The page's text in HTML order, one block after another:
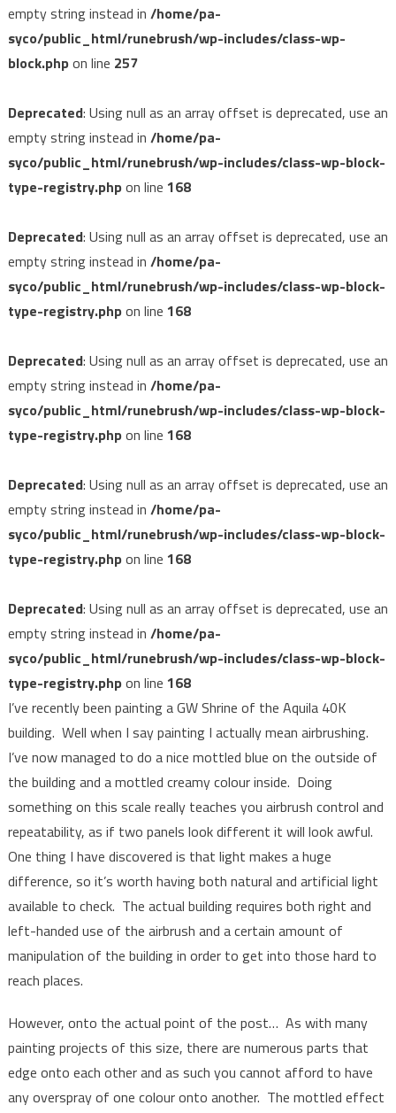
empty string instead in /home/pa-
syco/public_html/runebrush/wp-includes/class-wp-
block.phpon line 257
Deprecated: Using null as an array offset is deprecated, use an
empty string instead in /home/pa-
syco/public_html/runebrush/wp-includes/class-wp-block-
type-registry.phpon line 168
Deprecated: Using null as an array offset is deprecated, use an
empty string instead in /home/pa-
syco/public_html/runebrush/wp-includes/class-wp-block-
type-registry.phpon line 168
Deprecated: Using null as an array offset is deprecated, use an
empty string instead in /home/pa-
syco/public_html/runebrush/wp-includes/class-wp-block-
type-registry.phpon line 168
Deprecated: Using null as an array offset is deprecated, use an
empty string instead in /home/pa-
syco/public_html/runebrush/wp-includes/class-wp-block-
type-registry.phpon line 168
Deprecated: Using null as an array offset is deprecated, use an
empty string instead in /home/pa-
syco/public_html/runebrush/wp-includes/class-wp-block-
type-registry.phpon line 168
I’ve recently been painting a GW Shrine of the Aquila 40K
building. Well when I say painting I actually mean airbrushing.
I’ve now managed to do a nice mottled blue on the outside of
the building and a mottled creamy colour inside. Doing
something on this scale really teaches you airbrush control and
repeatability, as if two panels look different it will look awful.
One thing I have discovered is that light makes a huge
difference, so it’s worth having both natural and artificial light
available to check. The actual building requires both right and
left-handed use of the airbrush and a certain amount of
manipulation of the building in order to get into those hard to
reach places.
However, onto the actual point of the post… As with many
painting projects of this size, there are numerous parts that
edge onto each other and as such you cannot afford to have
any overspray of one colour onto another. The mottled effect